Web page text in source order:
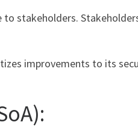
stakeholders.
improvements to its